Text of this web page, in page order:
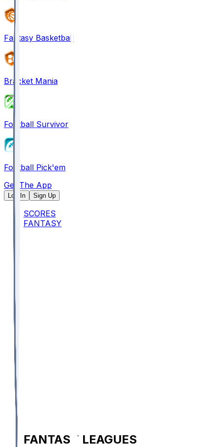
Fantasy Basketball
Bracket Mania
Football Survivor
Football Pick'em
Get The App
Log In Sign Up
SCORES
FANTASY
FANTASY LEAGUES